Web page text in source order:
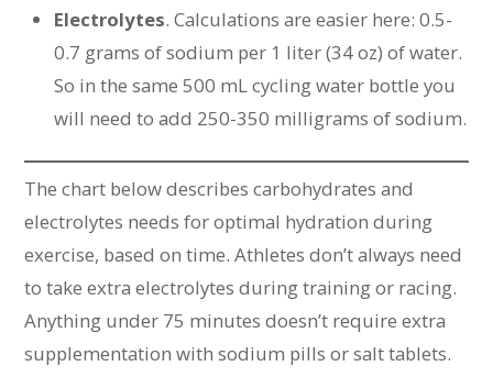
Electrolytes. Calculations are easier here: 0.5-
0.7 grams of sodium per 1 liter (34 oz) of water.
So in the same 500 mL cycling water bottle you
will need to add 250-350 milligrams of sodium.
The chart below describes carbohydrates and
electrolytes needs for optimal hydration during
exercise, based on time. Athletes don’t always need
to take extra electrolytes during training or racing.
Anything under 75 minutes doesn’t require extra
supplementation with sodium pills or salt tablets.